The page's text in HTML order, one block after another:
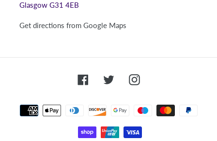
Glasgow G31 4EB
Get directions from Google Maps
FacebookTwitterInstagram
methods